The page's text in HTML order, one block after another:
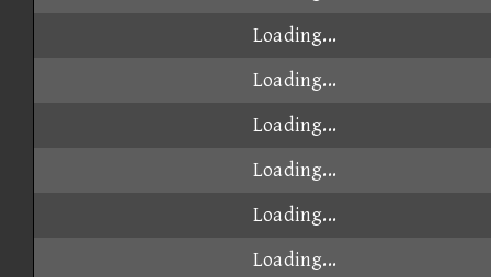
Loading...
Loading...
Loading...
Loading...
Loading...
Loading...